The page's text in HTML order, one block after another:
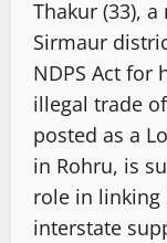
Thakur (33),
Sirmaur
NDPS Act for
illegal trade
posted as a
in Rohru, is
role in
interstate